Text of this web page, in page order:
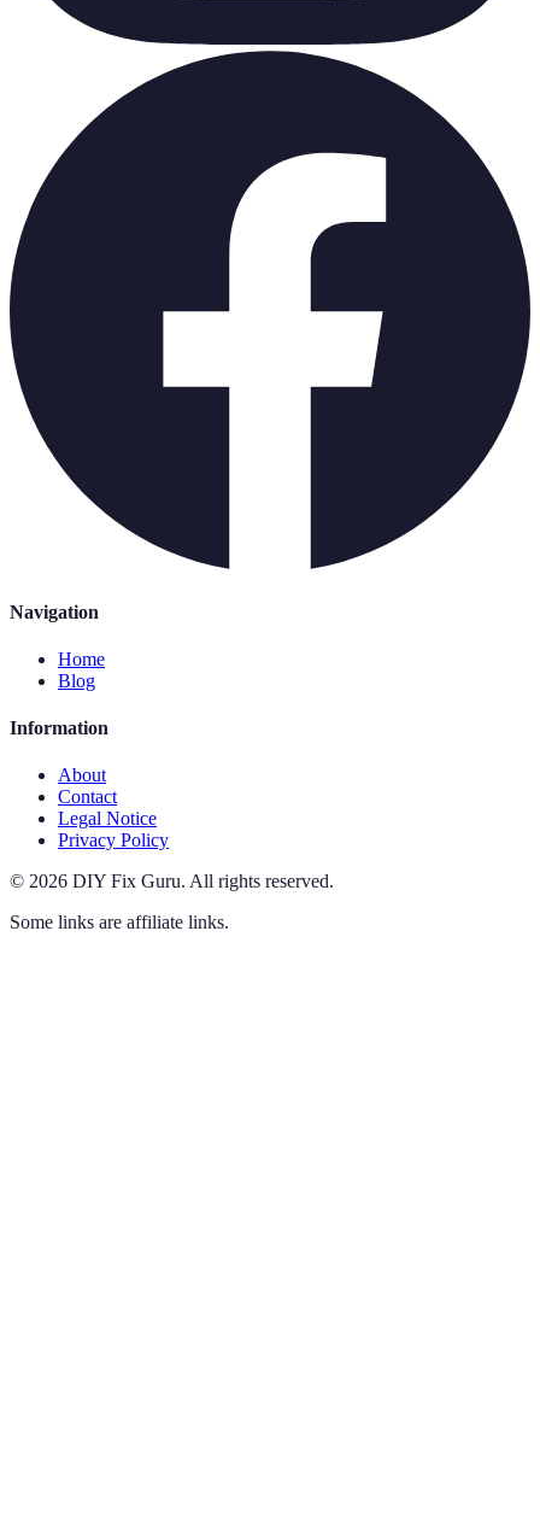
Navigation
Home
Blog
Information
About
Contact
Legal Notice
Privacy Policy
© 2026 DIY Fix Guru. All rights reserved.
Some links are affiliate links.